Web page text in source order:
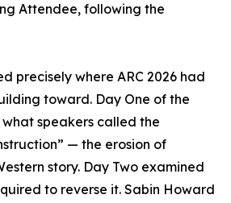
Attendee, following the
precisely where ARC 2026 had
toward. Day One of the
speakers called the
— the erosion of
story. Day Two examined
to reverse it. Sabin Howard